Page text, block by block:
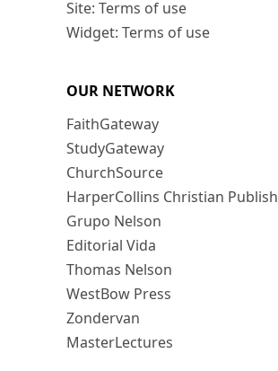
Site: Terms of use
Widget: Terms of use
OUR NETWORK
FaithGateway
StudyGateway
ChurchSource
HarperCollins Christian
Grupo Nelson
Editorial Vida
Thomas Nelson
WestBow Press
Zondervan
MasterLectures